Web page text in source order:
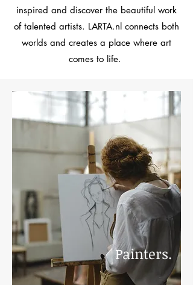
inspired and discover the beautiful work
of talented artists. LARTA.nl connects both
worlds and creates a place where art
comes to life.
Painters.